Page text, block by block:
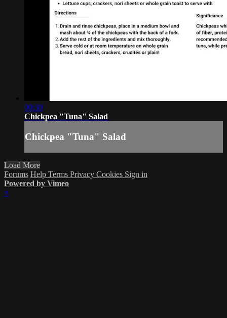
00:30
Chickpea "Tuna" Salad
Chickpea "Tuna" Salad
Load More
Forums Help Terms Privacy Cookies Sign in
Powered by Vimeo
×